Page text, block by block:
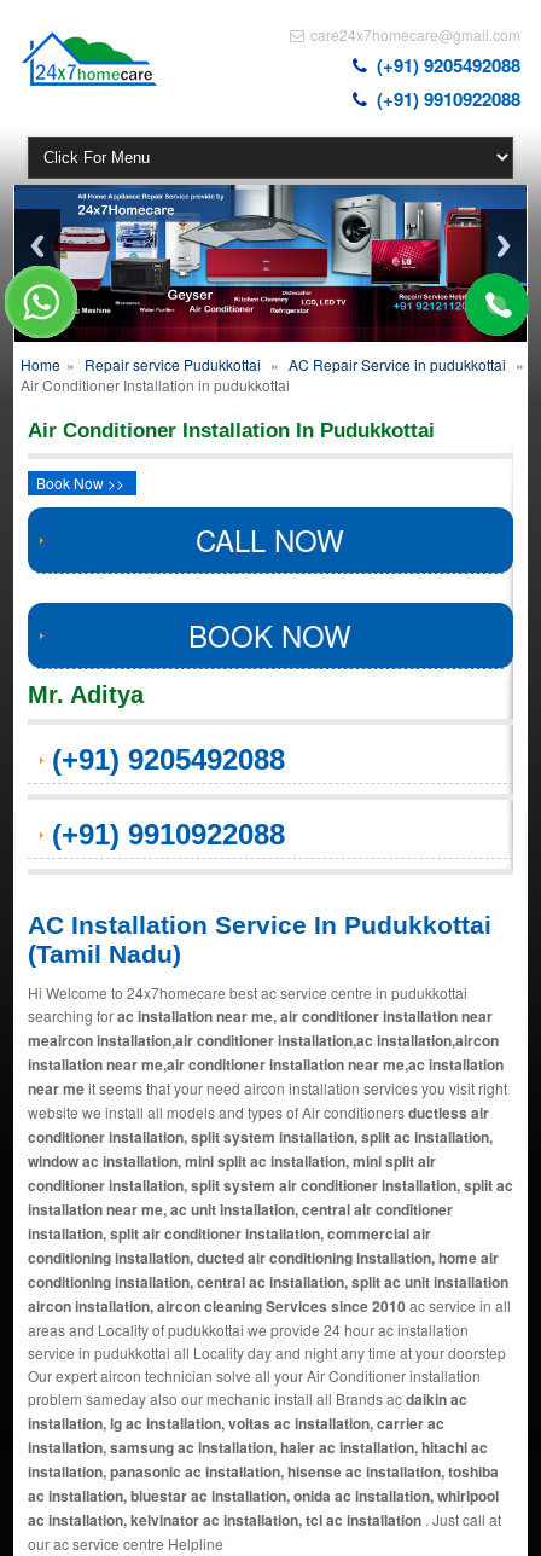
care24x7homecare@gmail.com
(+91) 9205492088
(+91) 9910922088
Home » Repair service Pudukkottai » AC Repair Service in pudukkottai »
Air Conditioner Installation in pudukkottai
Air Conditioner Installation In Pudukkottai
Book Now >>
CALL NOW
BOOK NOW
Mr. Aditya
(+91) 9205492088
(+91) 9910922088
AC Installation Service In Pudukkottai
(Tamil Nadu)
Hi Welcome to 24x7homecare best ac service centre in pudukkottai
searching forac installation near me, air conditioner installation near
meaircon installation,air conditioner installation,ac installation,aircon
installation near me,air conditioner installation near me,ac installation
near meit seems that your need aircon installation services you visit right
website we install all models and types of Air conditionersductless air
conditioner installation, split system installation, split ac installation,
window ac installation, mini split ac installation, mini split air
conditioner installation, split system air conditioner installation, split ac
installation near me, ac unit installation, central air conditioner
installation, split air conditioner installation, commercial air
conditioning installation, ducted air conditioning installation, home air
conditioning installation, central ac installation, split ac unit installation
aircon installation, aircon cleaning Services since 2010ac service in all
areas and Locality of pudukkottai we provide 24 hour ac installation
service in pudukkottai all Locality day and night any time at your doorstep
Our expert aircon technician solve all your Air Conditioner installation
problem sameday also our mechanic install all Brands acdaikin ac
installation, lg ac installation, voltas ac installation, carrier ac
installation, samsung ac installation, haier ac installation, hitachi ac
installation, panasonic ac installation, hisense ac installation, toshiba
ac installation, bluestar ac installation, onida ac installation, whirlpool
ac installation, kelvinator ac installation, tcl ac installation. Just call at
our ac service centre Helpline